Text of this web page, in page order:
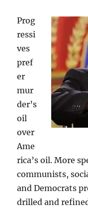
Prog
ressi
ves
pref
er
mur
der’s
oil
over
Ame
rica’s oil. More
communists,
and Democrats
drilled and